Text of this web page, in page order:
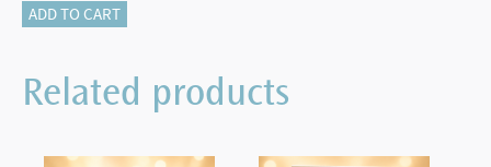
SAPPHIRE
quantity
ADD TO CART
Related products